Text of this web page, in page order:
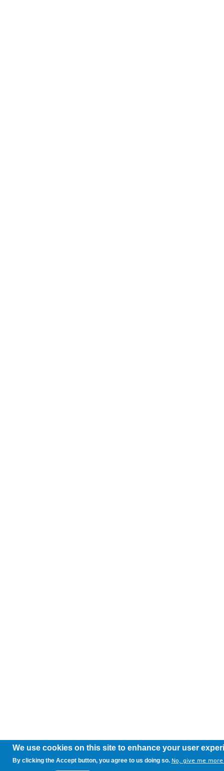
We use cookies on this site to enhance your user
By clicking the Accept button, you agree to us doing so. No, give me